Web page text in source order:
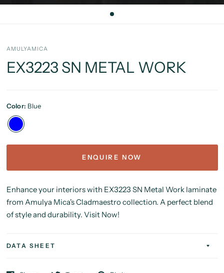
AMULYAMICA
EX3223 SN METAL WORK
Color: Blue
ENQUIRE NOW
Enhance your interiors with EX3223 SN Metal Work laminate
from Amulya Mica's Cladmaestro collection. A perfect blend
of style and durability. Visit Now!
DATA SHEET